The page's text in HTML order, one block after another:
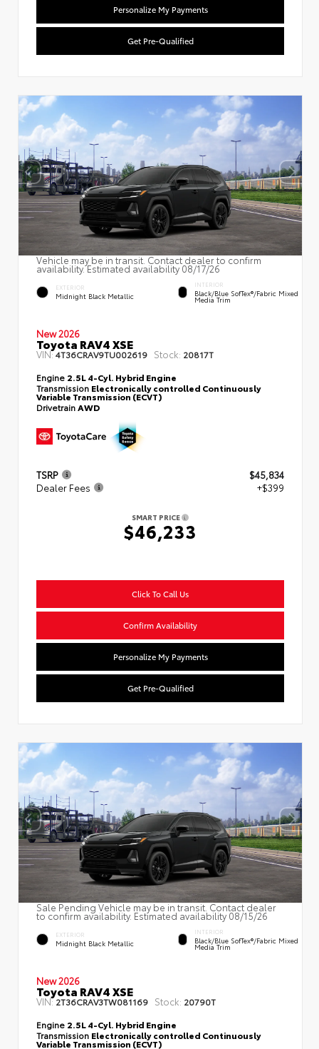
Personalize My Payments
Get Pre-Qualified
Vehicle may be in transit. Contact dealer to confirm
availability. Estimated availability 08/17/26
EXTERIOR
Midnight Black Metallic
INTERIOR
Black/Blue SofTex®/fabric Mixed
Media Trim
New 2026
Toyota RAV4 XSE
VIN:4T36CRAV9TU002619 Stock: 20817T
Engine 2.5L 4-Cyl. Hybrid Engine
Transmission Electronically controlled Continuously
Variable Transmission (ECVT)
DrivetrainAWD
TSRP
$45,834
Dealer Fees
+$399
SMART PRICE
$46,233
Click To Call Us
Confirm Availability
Personalize My Payments
Get Pre-Qualified
Sale Pending Vehicle may be in transit. Contact dealer
to confirm availability. Estimated availability 08/15/26
EXTERIOR
Midnight Black Metallic
INTERIOR
Black/Blue SofTex®/fabric Mixed
Media Trim
New 2026
Toyota RAV4 XSE
VIN:2T36CRAV3TW081169 Stock: 20790T
Engine 2.5L 4-Cyl. Hybrid Engine
Transmission Electronically controlled Continuously
Variable Transmission (ECVT)